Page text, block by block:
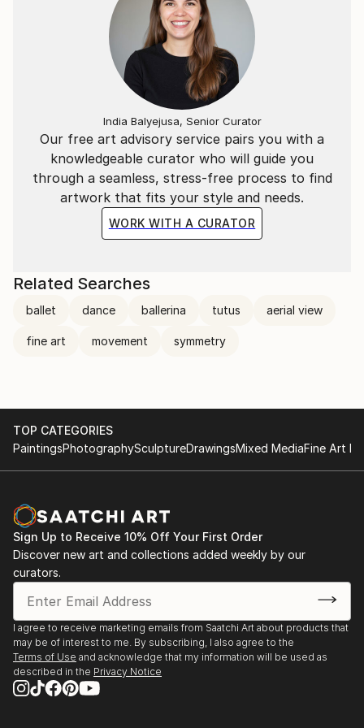
Our free art advisory service pairs you with a
knowledgeable curator who will guide you
through a seamless, stress-free process to find
artwork that fits your style and needs.
WORK WITH A CURATOR
India Balyejusa, Senior Curator
Related Searches
ballet dance ballerina tutus aerial view
fine art movement symmetry
TOP CATEGORIES
PaintingsPhotographySculptureDrawingsMixed MediaFine Art
Sign Up to Receive 10% Off Your First Order
Discover new art and collections added weekly by our
curators.
I agree to receive marketing emails from Saatchi Art about products that
may be of interest to me. By subscribing, I also agree to the
Terms of Use and acknowledge that my information will be used as
described in the Privacy Notice